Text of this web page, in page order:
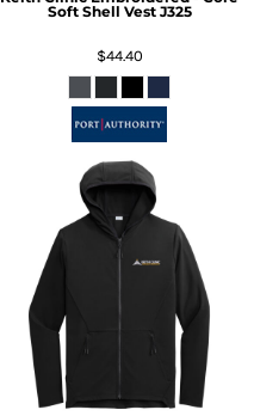
Soft Shell Vest J325
$44.40